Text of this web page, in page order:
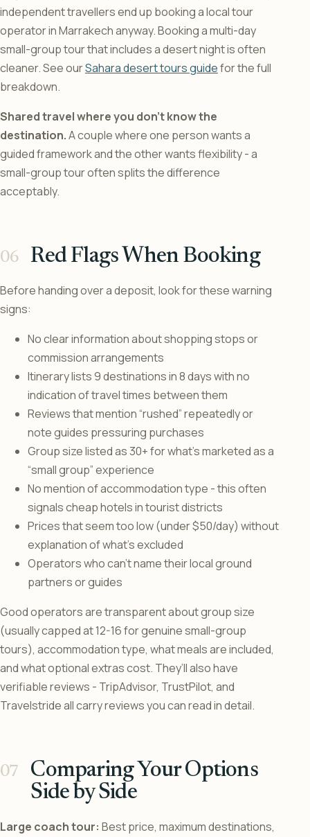
independent travellers end up booking a local tour
operator in Marrakech anyway. Booking a multi-day
small-group tour that includes a desert night is often
cleaner. See ourSahara desert tours guidefor the full
breakdown.
Shared travel where you don’t know the
destination.A couple where one person wants a
guided framework and the other wants flexibility - a
small-group tour often splits the difference
acceptably.
Red Flags When Booking
Before handing over a deposit, look for these warning
signs:
No clear information about shopping stops or
commission arrangements
Itinerary lists 9 destinations in 8 days with no
indication of travel times between them
Reviews that mention “rushed” repeatedly or
note guides pressuring purchases
Group size listed as 30+ for what’s marketed as a
“small group” experience
No mention of accommodation type - this often
signals cheap hotels in tourist districts
Prices that seem too low (under $50/day) without
explanation of what’s excluded
Operators who can’t name their local ground
partners or guides
Good operators are transparent about group size
(usually capped at 12-16 for genuine small-group
tours), accommodation type, what meals are included,
and what optional extras cost. They’ll also have
verifiable reviews - TripAdvisor, TrustPilot, and
Travelstride all carry reviews you can read in detail.
Comparing Your Options
Side by Side
Large coach tour: Best price, maximum destinations,